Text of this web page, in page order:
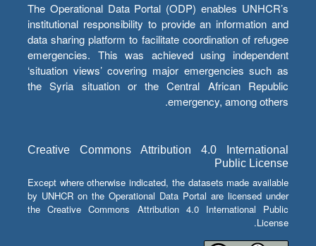
The Operational Data Portal (ODP) enables UNHCR’s
institutional responsibility to provide an information and
data sharing platform to facilitate coordination of refugee
emergencies. This was achieved using independent
‘situation views’ covering major emergencies such as
the Syria situation or the Central African Republic
emergency, among others.
Creative Commons Attribution 4.0 International
Public License
Except where otherwise indicated, the datasets made available
by UNHCR on the Operational Data Portal are licensed under
the Creative Commons Attribution 4.0 International Public
License.